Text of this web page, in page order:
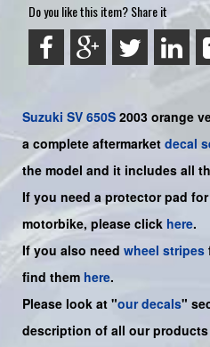
Do you like this item? Share it
Suzuki SV 650S 2003 orange
a complete aftermarket decal
the model and it includes all
If you need a protector pad
motorbike, please click here.
If you also need wheel stripes
find them here.
Please look at "our decals"
description of all our